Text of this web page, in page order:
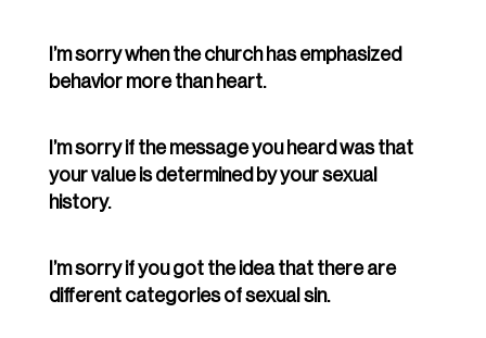
I’m sorry when the church has emphasized
behavior more than heart.
I’m sorry if the message you heard was that
your value is determined by your sexual
history.
I’m sorry if you got the idea that there are
different categories of sexual sin.